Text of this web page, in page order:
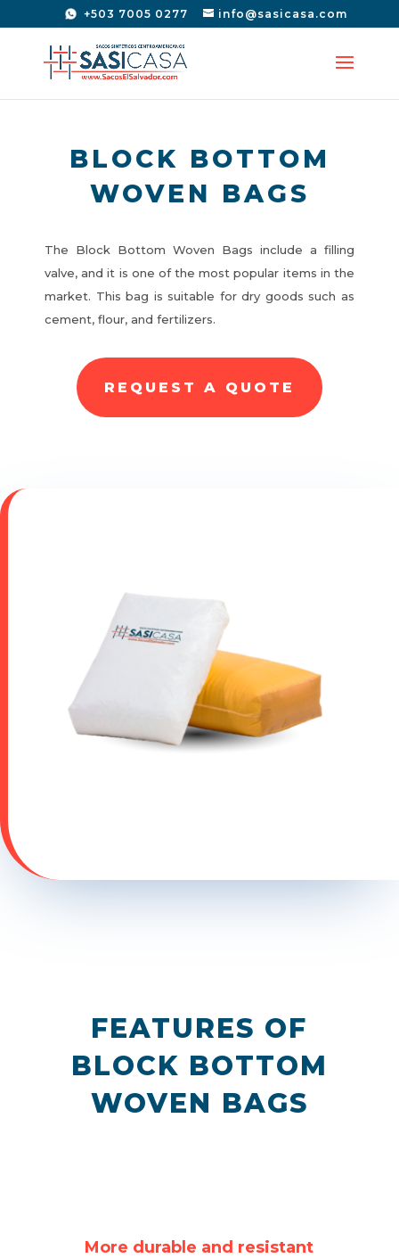
+503 7005 0277 info@sasicasa.com
BLOCK BOTTOM
WOVEN BAGS
The Block Bottom Woven Bags include a filling
valve, and it is one of the most popular items in the
market. This bag is suitable for dry goods such as
cement, flour, and fertilizers.
REQUEST A QUOTE
FEATURES OF
BLOCK BOTTOM
WOVEN BAGS
More durable and resistant